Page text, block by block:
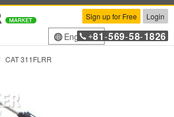
Sign up for Free Login
English+81 -569-58-1826
CAT 311FLRR